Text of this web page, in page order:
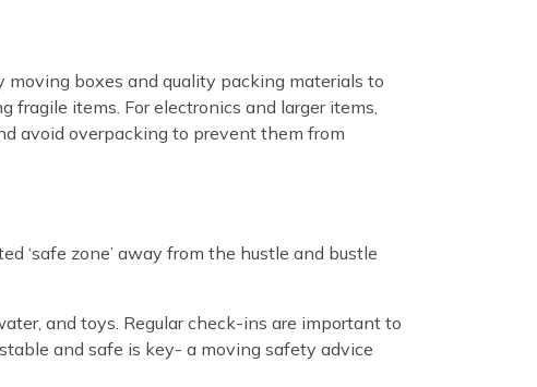
moving boxes and quality packing materials to
fragile items. For electronics and larger items,
avoid overpacking to prevent them from
‘safe zone’ away from the hustle and bustle
and toys. Regular check-ins are important to
and safe is key- a moving safety advice